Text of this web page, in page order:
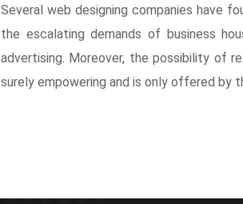
Several web designing companies have
the escalating demands of business
advertising. Moreover, the possibility of
surely empowering and is only offered by